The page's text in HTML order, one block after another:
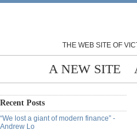
THE WEB SITE OF
A NEW SITE
Recent Posts
“We lost a giant of modern finance” -
Andrew Lo